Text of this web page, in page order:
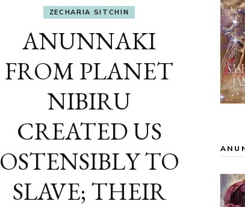
ZECHARIA SITCHIN
ANUNNAKI
FROM PLANET
NIBIRU
CREATED US
OSTENSIBLY TO
SLAVE; THEIR